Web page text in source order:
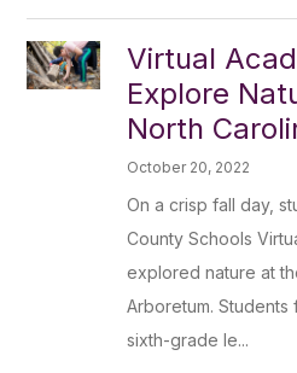
Virtual
Explore
North
October 20, 2022
On a crisp fall day,
County Schools
explored nature at
Arboretum.
sixth-grade le...